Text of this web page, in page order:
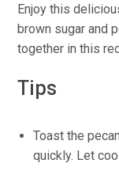
Enjoy this
brown sugar and
together in this
Tips
Toast the
quickly. Let